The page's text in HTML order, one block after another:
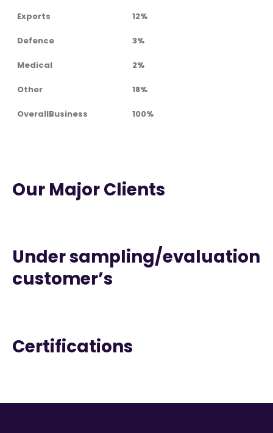
Exports 12%
Defence 3%
Medical 2%
Other 18%
OverallBusiness 100%
Our Major Clients
Under sampling/evaluation
customer’s
Certifications